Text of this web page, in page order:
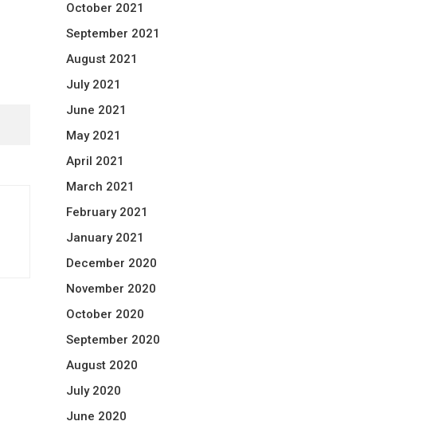
October 2021
September 2021
August 2021
July 2021
June 2021
May 2021
April 2021
March 2021
February 2021
January 2021
December 2020
November 2020
October 2020
September 2020
August 2020
July 2020
June 2020